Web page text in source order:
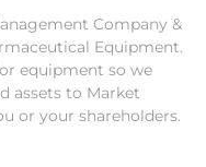
than buyer
form. No
and MS
Company &
Equipment.
equipment so we
assets to Market
or your shareholders.